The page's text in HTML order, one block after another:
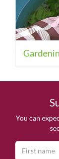
You can